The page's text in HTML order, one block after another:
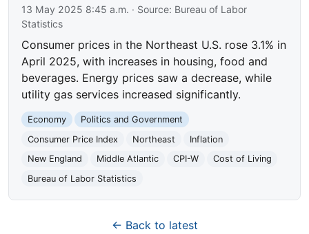
13 May 2025 8:45 a.m. · Source: Bureau of Labor
Statistics
Consumer prices in the Northeast U.S. rose 3.1% in
April 2025, with increases in housing, food and
beverages. Energy prices saw a decrease, while
utility gas services increased significantly.
Economy
Politics and Government
Consumer Price Index
Northeast
Inflation
New England
Middle Atlantic CPI-W
Cost of Living
Bureau of Labor Statistics
← Back to latest